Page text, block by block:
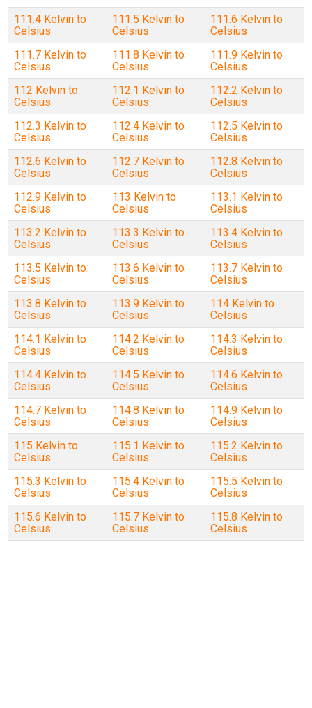
111.4 Kelvin to
Celsius
111.5 Kelvin to
Celsius
111.6 Kelvin to
Celsius
111.7 Kelvin to
Celsius
111.8 Kelvin to
Celsius
111.9 Kelvin to
Celsius
112 Kelvin to
Celsius
112.1 Kelvin to
Celsius
112.2 Kelvin to
Celsius
112.3 Kelvin to
Celsius
112.4 Kelvin to
Celsius
112.5 Kelvin to
Celsius
112.6 Kelvin to
Celsius
112.7 Kelvin to
Celsius
112.8 Kelvin to
Celsius
112.9 Kelvin to
Celsius
113 Kelvin to
Celsius
113.1 Kelvin to
Celsius
113.2 Kelvin to
Celsius
113.3 Kelvin to
Celsius
113.4 Kelvin to
Celsius
113.5 Kelvin to
Celsius
113.6 Kelvin to
Celsius
113.7 Kelvin to
Celsius
113.8 Kelvin to
Celsius
113.9 Kelvin to
Celsius
114 Kelvin to
Celsius
114.1 Kelvin to
Celsius
114.2 Kelvin to
Celsius
114.3 Kelvin to
Celsius
114.4 Kelvin to
Celsius
114.5 Kelvin to
Celsius
114.6 Kelvin to
Celsius
114.7 Kelvin to
Celsius
114.8 Kelvin to
Celsius
114.9 Kelvin to
Celsius
115 Kelvin to
Celsius
115.1 Kelvin to
Celsius
115.2 Kelvin to
Celsius
115.3 Kelvin to
Celsius
115.4 Kelvin to
Celsius
115.5 Kelvin to
Celsius
115.6 Kelvin to
Celsius
115.7 Kelvin to
Celsius
115.8 Kelvin to
Celsius